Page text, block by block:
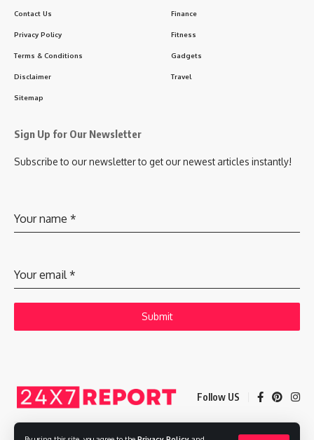
Contact Us
Privacy Policy
Terms & Conditions
Disclaimer
Sitemap
Finance
Fitness
Gadgets
Travel
Sign Up for Our Newsletter
Subscribe to our newsletter to get our newest articles instantly!
Your name *
Your email*
Submit
Follow US